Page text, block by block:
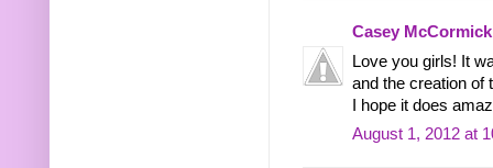
Casey McCormick
Love you girls! It
and the creation of
I hope it does
August 1, 2012 at